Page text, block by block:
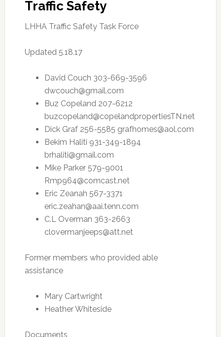
Traffic Safety
LHHA Traffic Safety Task Force
Updated 5.18.17
David Couch 303-669-3596
dwcouch@gmail.com
Buz Copeland 207-6212
buzcopeland@copelandpropertiesTN.net
Dick Graf 256-5585 grafhomes@aol.com
Bekim Haliti 931-349-1894
brhaliti@gmail.com
Mike Parker 579-9001
Rmp964@comcast.net
Eric Zeanah 567-3371
eric.zeahan@aai.tenn.com
C.L Overman 363-2663
clovermanjeeps@att.net
Former members who provided able
assistance
Mary Cartwright
Heather Whiteside
Documents